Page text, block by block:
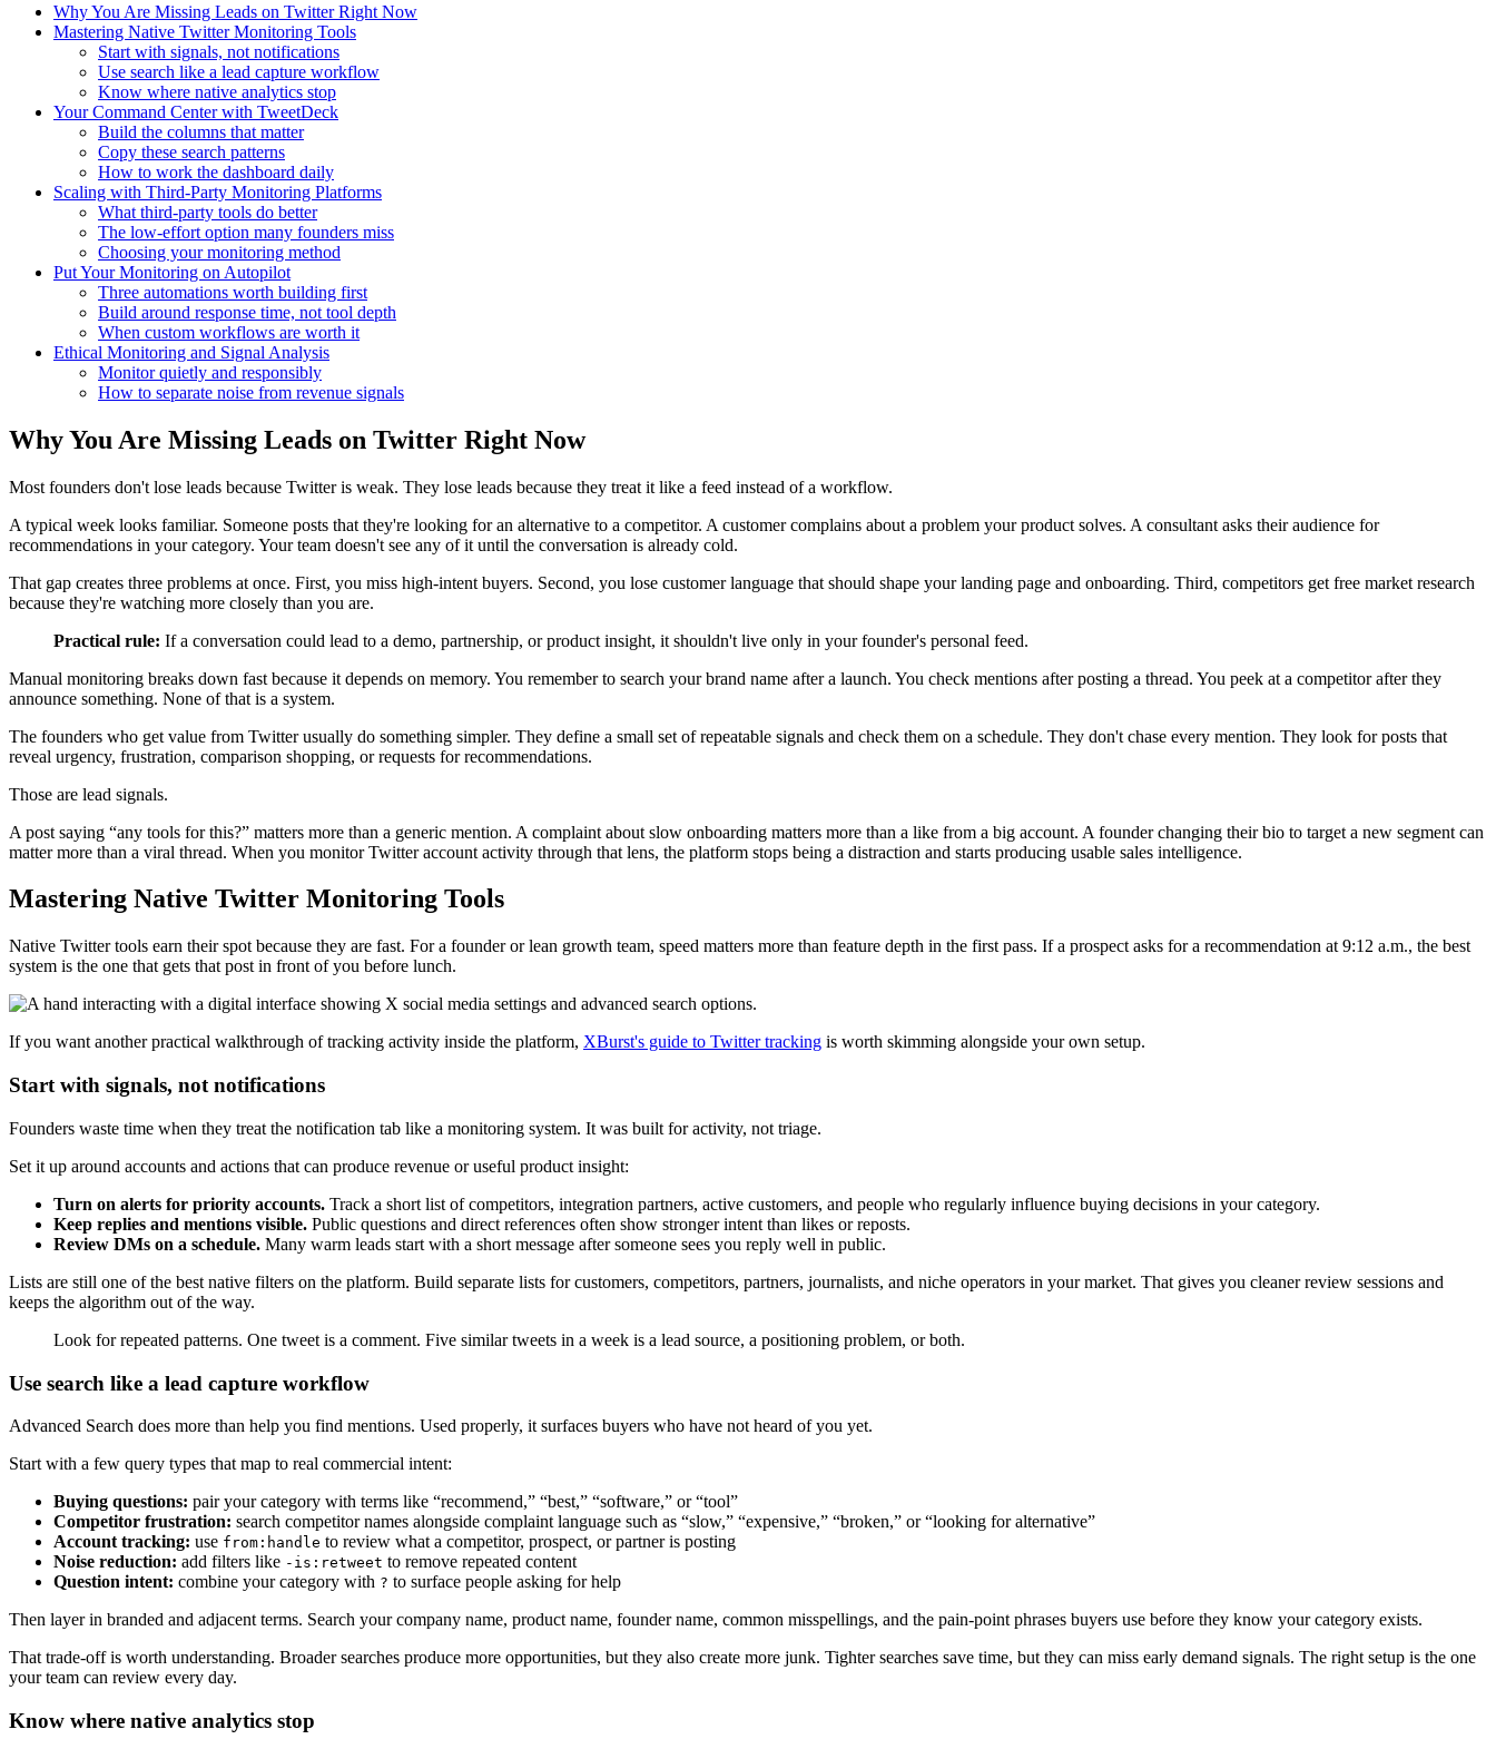
Why You Are Missing Leads on Twitter Right Now
Mastering Native Twitter Monitoring Tools
Start with signals, not notifications
Use search like a lead capture workflow
Know where native analytics stop
Your Command Center with TweetDeck
Build the columns that matter
Copy these search patterns
How to work the dashboard daily
Scaling with Third-Party Monitoring Platforms
What third-party tools do better
The low-effort option many founders miss
Choosing your monitoring method
Put Your Monitoring on Autopilot
Three automations worth building first
Build around response time, not tool depth
When custom workflows are worth it
Ethical Monitoring and Signal Analysis
Monitor quietly and responsibly
How to separate noise from revenue signals
Why You Are Missing Leads on Twitter Right Now
Most founders don't lose leads because Twitter is weak. They lose leads because they treat it like a feed instead of a workflow.
A typical week looks familiar. Someone posts that they're looking for an alternative to a competitor. A customer complains about a problem your product solves. A consultant asks their audience for
recommendations in your category. Your team doesn't see any of it until the conversation is already cold.
That gap creates three problems at once. First, you miss high-intent buyers. Second, you lose customer language that should shape your landing page and onboarding. Third, competitors get free market research
because they're watching more closely than you are.
Practical rule: If a conversation could lead to a demo, partnership, or product insight, it shouldn't live only in your founder's personal feed.
Manual monitoring breaks down fast because it depends on memory. You remember to search your brand name after a launch. You check mentions after posting a thread. You peek at a competitor after they
announce something. None of that is a system.
The founders who get value from Twitter usually do something simpler. They define a small set of repeatable signals and check them on a schedule. They don't chase every mention. They look for posts that
reveal urgency, frustration, comparison shopping, or requests for recommendations.
Those are lead signals.
A post saying “any tools for this?” matters more than a generic mention. A complaint about slow onboarding matters more than a like from a big account. A founder changing their bio to target a new segment can
matter more than a viral thread. When you monitor Twitter account activity through that lens, the platform stops being a distraction and starts producing usable sales intelligence.
Mastering Native Twitter Monitoring Tools
Native Twitter tools earn their spot because they are fast. For a founder or lean growth team, speed matters more than feature depth in the first pass. If a prospect asks for a recommendation at 9:12 a.m., the best
system is the one that gets that post in front of you before lunch.
If you want another practical walkthrough of tracking activity inside the platform, XBurst's guide to Twitter tracking is worth skimming alongside your own setup.
Start with signals, not notifications
Founders waste time when they treat the notification tab like a monitoring system. It was built for activity, not triage.
Set it up around accounts and actions that can produce revenue or useful product insight:
Turn on alerts for priority accounts. Track a short list of competitors, integration partners, active customers, and people who regularly influence buying decisions in your category.
Keep replies and mentions visible. Public questions and direct references often show stronger intent than likes or reposts.
Review DMs on a schedule. Many warm leads start with a short message after someone sees you reply well in public.
Lists are still one of the best native filters on the platform. Build separate lists for customers, competitors, partners, journalists, and niche operators in your market. That gives you cleaner review sessions and
keeps the algorithm out of the way.
Look for repeated patterns. One tweet is a comment. Five similar tweets in a week is a lead source, a positioning problem, or both.
Use search like a lead capture workflow
Advanced Search does more than help you find mentions. Used properly, it surfaces buyers who have not heard of you yet.
Start with a few query types that map to real commercial intent:
Buying questions: pair your category with terms like “recommend,” “best,” “software,” or “tool”
Competitor frustration: search competitor names alongside complaint language such as “slow,” “expensive,” “broken,” or “looking for alternative”
Account tracking: use from:handle to review what a competitor, prospect, or partner is posting
Noise reduction: add filters like -is:retweet to remove repeated content
Question intent: combine your category with ? to surface people asking for help
Then layer in branded and adjacent terms. Search your company name, product name, founder name, common misspellings, and the pain-point phrases buyers use before they know your category exists.
That trade-off is worth understanding. Broader searches produce more opportunities, but they also create more junk. Tighter searches save time, but they can miss early demand signals. The right setup is the one
your team can review every day.
Know where native analytics stop